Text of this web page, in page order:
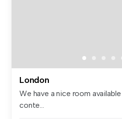
London
We have a nice room
conte...